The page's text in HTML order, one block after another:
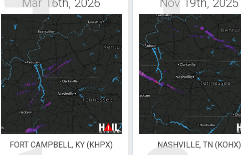
Mar 16th, 2026
FORT CAMPBELL, KY (KHPX)
Nov 19th, 2025
NASHVILLE, TN (KOHX)